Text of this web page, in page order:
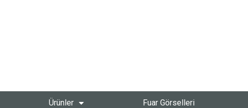
Ürünler Fuar Görselleri